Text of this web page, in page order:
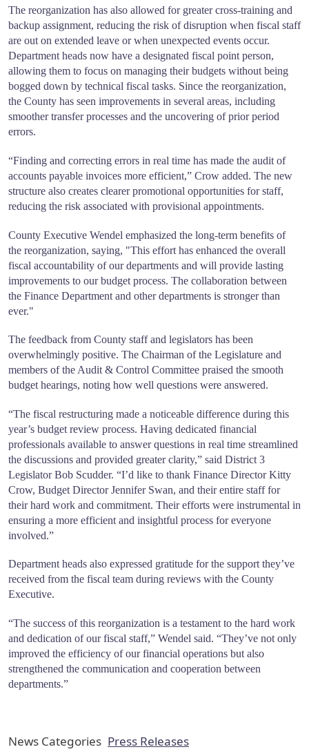
The reorganization has also allowed for greater cross-training and
backup assignment, reducing the risk of disruption when fiscal staff
are out on extended leave or when unexpected events occur.
Department heads now have a designated fiscal point person,
allowing them to focus on managing their budgets without being
bogged down by technical fiscal tasks. Since the reorganization,
the County has seen improvements in several areas, including
smoother transfer processes and the uncovering of prior period
errors.
“Finding and correcting errors in real time has made the audit of
accounts payable invoices more efficient,” Crow added. The new
structure also creates clearer promotional opportunities for staff,
reducing the risk associated with provisional appointments.
County Executive Wendel emphasized the long-term benefits of
the reorganization, saying, "This effort has enhanced the overall
fiscal accountability of our departments and will provide lasting
improvements to our budget process. The collaboration between
the Finance Department and other departments is stronger than
ever."
The feedback from County staff and legislators has been
overwhelmingly positive. The Chairman of the Legislature and
members of the Audit & Control Committee praised the smooth
budget hearings, noting how well questions were answered.
“The fiscal restructuring made a noticeable difference during this
year’s budget review process. Having dedicated financial
professionals available to answer questions in real time streamlined
the discussions and provided greater clarity,” said District 3
Legislator Bob Scudder. “I’d like to thank Finance Director Kitty
Crow, Budget Director Jennifer Swan, and their entire staff for
their hard work and commitment. Their efforts were instrumental in
ensuring a more efficient and insightful process for everyone
involved.”
Department heads also expressed gratitude for the support they’ve
received from the fiscal team during reviews with the County
Executive.
“The success of this reorganization is a testament to the hard work
and dedication of our fiscal staff,” Wendel said. “They’ve not only
improved the efficiency of our financial operations but also
strengthened the communication and cooperation between
departments.”
News Categories Press Releases